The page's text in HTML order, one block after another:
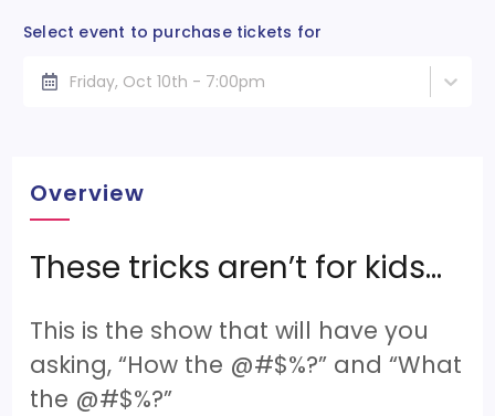
Select event to purchase tickets for
Friday, Oct 10th - 7:00pm
Overview
These tricks aren’t for kids…
This is the show that will have you
asking, “How the @#$%?” and “What
the @#$%?”